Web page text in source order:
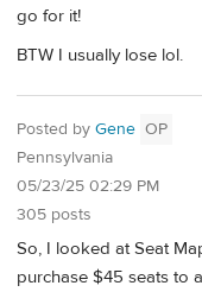
go for it!
BTW I usually lose lol.
Posted by Gene OP
Pennsylvania
05/23/25 02:29 PM
305 posts
So, I looked at Seat
purchase $45 seats to